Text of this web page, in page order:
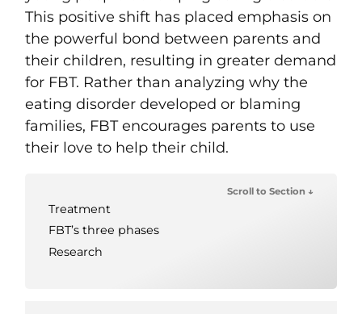
This positive shift has placed emphasis on
the powerful bond between parents and
their children, resulting in greater demand
for FBT. Rather than analyzing why the
eating disorder developed or blaming
families, FBT encourages parents to use
their love to help their child.
Scroll to Section ↓
Treatment
FBT’s three phases
Research